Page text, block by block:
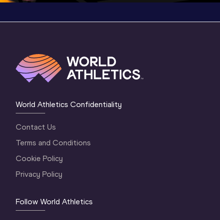
World Athletics Confidentiality
Contact Us
Terms and Conditions
Cookie Policy
Privacy Policy
Follow World Athletics